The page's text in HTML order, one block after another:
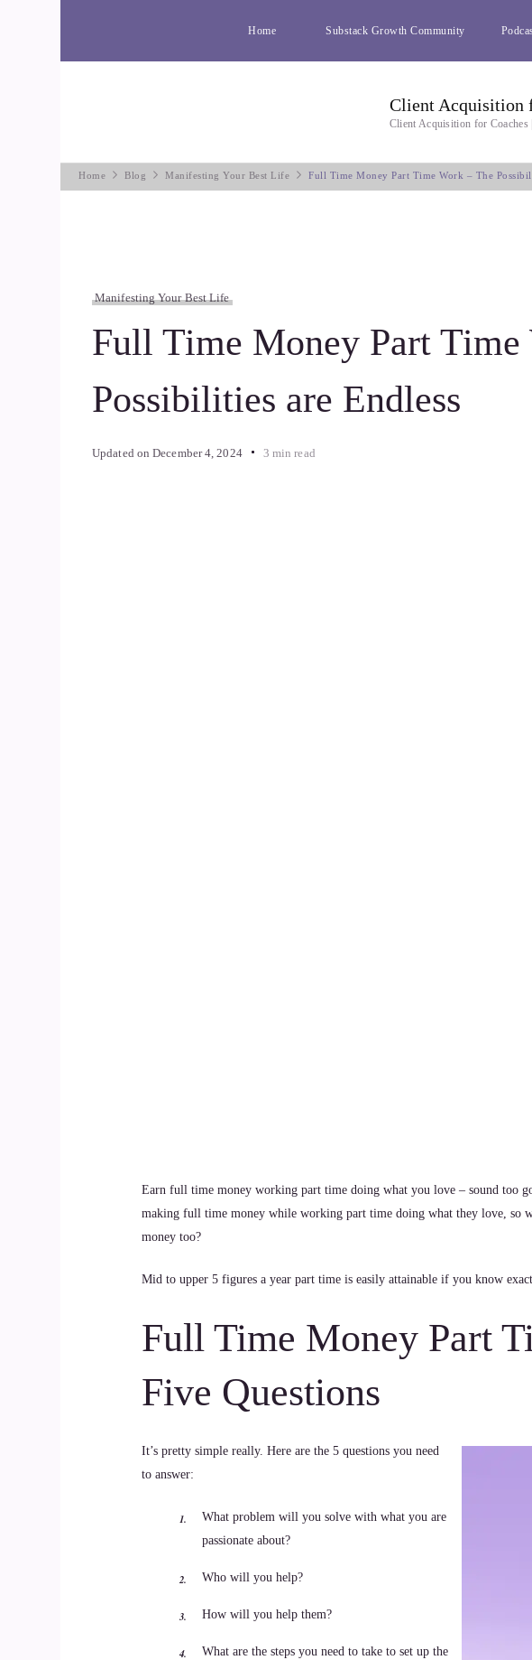
Home Substack Growth Community
Client Acquisition
Client Acquisition for
Home Blog Manifesting Your Best Life Full Time Money Part Time Work – The
Manifesting Your Best Life
Full Time Money Part Time
Possibilities are Endless
Updated onDecember 4, 2024 3 min read
Earn full time money working part time doing what you love – sound too
making full time money while working part time doing what they love, so
money too?
Mid to upper 5 figures a year part time is easily attainable if you know
Full Time Money Part
Five Questions
It’s pretty simple really. Here are the 5 questions you need
to answer:
What problem will you solve with what you are
passionate about?
Who will you help?
How will you help them?
What are the steps you need to take to set up the